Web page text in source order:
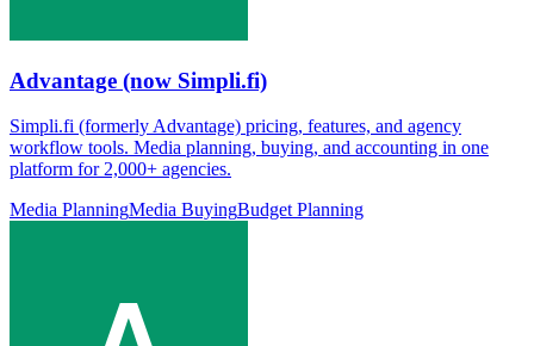
Advantage (now Simpli.fi)
Simpli.fi (formerly Advantage) pricing, features, and agency
workflow tools. Media planning, buying, and accounting in one
platform for 2,000+ agencies.
Media PlanningMedia BuyingBudget Planning